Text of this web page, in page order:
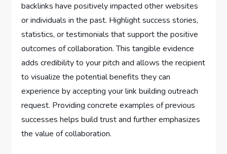
backlinks have positively impacted other websites
or individuals in the past. Highlight success stories,
statistics, or testimonials that support the positive
outcomes of collaboration. This tangible evidence
adds credibility to your pitch and allows the recipient
to visualize the potential benefits they can
experience by accepting your link building outreach
request. Providing concrete examples of previous
successes helps build trust and further emphasizes
the value of collaboration.